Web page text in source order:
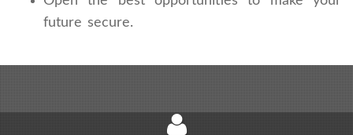
future secure.